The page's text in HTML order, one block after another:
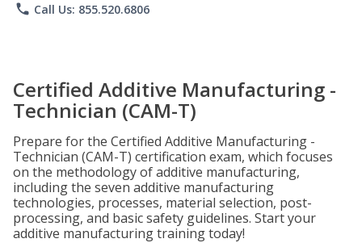
phone Call Us: 855.520.6806
Certified Additive Manufacturing -
Technician (CAM-T)
Prepare for the Certified Additive Manufacturing -
Technician (CAM-T) certification exam, which focuses
on the methodology of additive manufacturing,
including the seven additive manufacturing
technologies, processes, material selection, post-
processing, and basic safety guidelines. Start your
additive manufacturing training today!